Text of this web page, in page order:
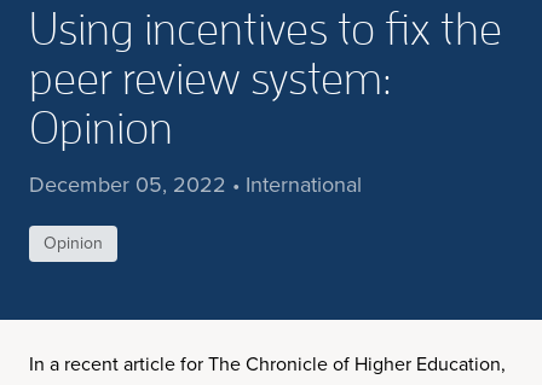
Using incentives to fix the
peer review system:
Opinion
December 05, 2022 • International
Opinion
In a recent article for The Chronicle of Higher Education,